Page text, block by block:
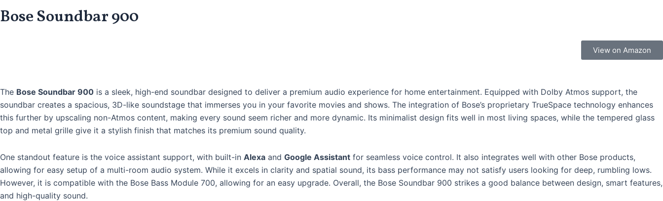
Bose Soundbar 900
View on Amazon
The Bose Soundbar 900 is a sleek, high-end soundbar designed to deliver a premium audio experience for home entertainment. Equipped with Dolby Atmos support, the
soundbar creates a spacious, 3D-like soundstage that immerses you in your favorite movies and shows. The integration of Bose’s proprietary TrueSpace technology enhances
this further by upscaling non-Atmos content, making every sound seem richer and more dynamic. Its minimalist design fits well in most living spaces, while the tempered glass
top and metal grille give it a stylish finish that matches its premium sound quality.
One standout feature is the voice assistant support, with built-in Alexa and Google Assistant for seamless voice control. It also integrates well with other Bose products,
allowing for easy setup of a multi-room audio system. While it excels in clarity and spatial sound, its bass performance may not satisfy users looking for deep, rumbling lows.
However, it is compatible with the Bose Bass Module 700, allowing for an easy upgrade. Overall, the Bose Soundbar 900 strikes a good balance between design, smart features,
and high-quality sound.